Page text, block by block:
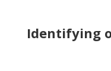
Identifying